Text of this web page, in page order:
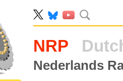
NRP
Nederlands